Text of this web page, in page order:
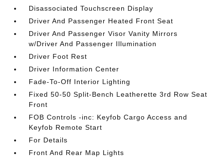
Disassociated Touchscreen Display
Driver And Passenger Heated Front Seat
Driver And Passenger Visor Vanity Mirrors
w/Driver And Passenger Illumination
Driver Foot Rest
Driver Information Center
Fade-To-Off Interior Lighting
Fixed 50-50 Split-Bench Leatherette 3rd Row Seat
Front
FOB Controls -inc: Keyfob Cargo Access and
Keyfob Remote Start
For Details
Front And Rear Map Lights